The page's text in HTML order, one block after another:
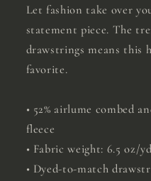
Let fashion take over
statement piece. The
drawstrings means this
favorite.
• 52% airlume combed
fleece
• Fabric weight: 6.5 oz/
• Dyed-to-match